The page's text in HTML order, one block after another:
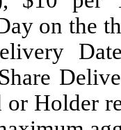
on the
Holder